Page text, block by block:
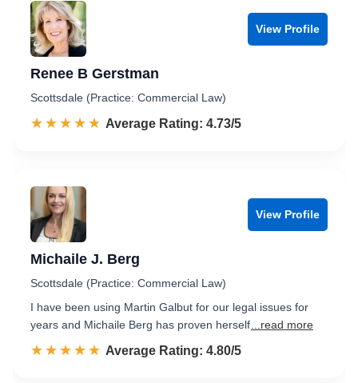
View Profile
Renee B Gerstman
Scottsdale (Practice: Commercial Law)
☆☆☆☆☆
★★★★★ Rated 4.7 out of 5
Average Rating: 4.73/5
View Profile
Michaile J. Berg
Scottsdale (Practice: Commercial Law)
I have been using Martin Galbut for our legal issues for
years and Michaile Berg has proven herself ...read more
☆☆☆☆☆
★★★★★ Rated 4.8 out of 5
Average Rating: 4.80/5